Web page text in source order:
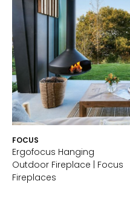
FOCUS
Ergofocus Hanging
Outdoor Fireplace | Focus
Fireplaces